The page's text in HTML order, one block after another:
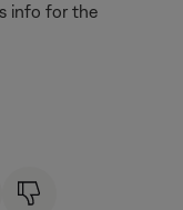
info for the